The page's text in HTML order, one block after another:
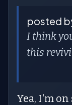
posted
I think
this
Yea, I'm